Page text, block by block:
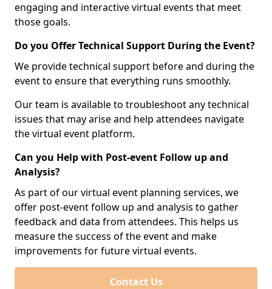
engaging and interactive virtual events that meet
those goals.
Do you Offer Technical Support During the Event?
We provide technical support before and during the
event to ensure that everything runs smoothly.
Our team is available to troubleshoot any technical
issues that may arise and help attendees navigate
the virtual event platform.
Can you Help with Post-event Follow up and
Analysis?
As part of our virtual event planning services, we
offer post-event follow up and analysis to gather
feedback and data from attendees. This helps us
measure the success of the event and make
improvements for future virtual events.
Contact Us